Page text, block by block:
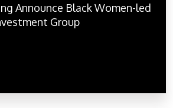
Announce Black Women-led
Group